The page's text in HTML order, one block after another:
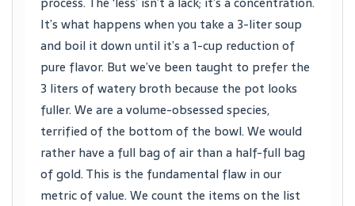
It’s what happens when you take a 3-liter soup
and boil it down until it’s a 1-cup reduction of
pure flavor. But we’ve been taught to prefer the
3 liters of watery broth because the pot looks
fuller. We are a volume-obsessed species,
terrified of the bottom of the bowl. We would
rather have a full bag of air than a half-full bag
of gold. This is the fundamental flaw in our
metric of value. We count the items on the list